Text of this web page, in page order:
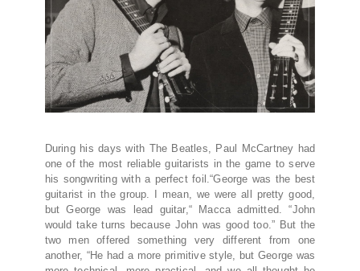
During his days with The Beatles, Paul McCartney had
one of the most reliable guitarists in the game to serve
his songwriting with a perfect foil.“George was the best
guitarist in the group. I mean, we were all pretty good,
but George was lead guitar,“ Macca admitted. “John
would take turns because John was good too.” But the
two men offered something very different from one
another, “He had a more primitive style, but George was